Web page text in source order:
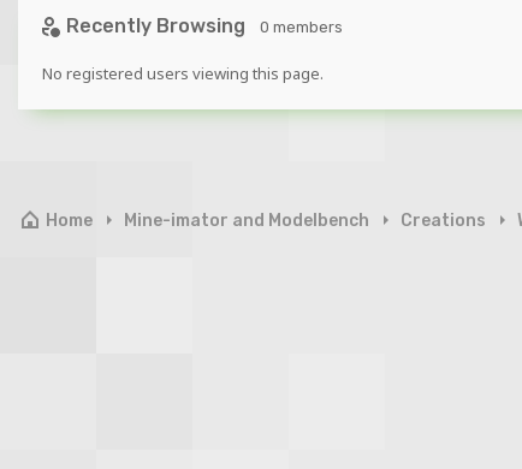
Recently Browsing 0 members
No registered users viewing this page.
Home Mine-imator and Modelbench Creations